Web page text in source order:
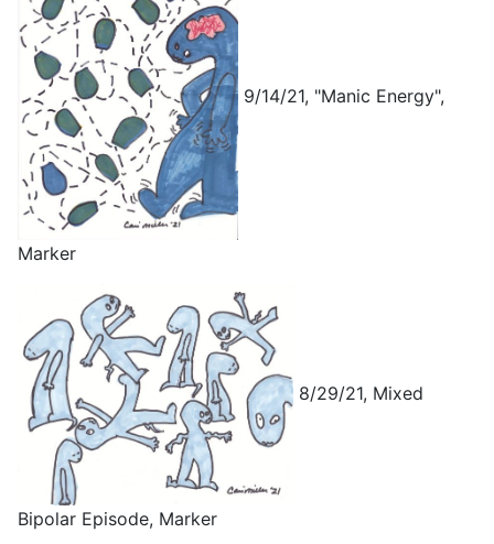
9/14/21, "Manic Energy",
Marker
8/29/21, Mixed
Bipolar Episode, Marker